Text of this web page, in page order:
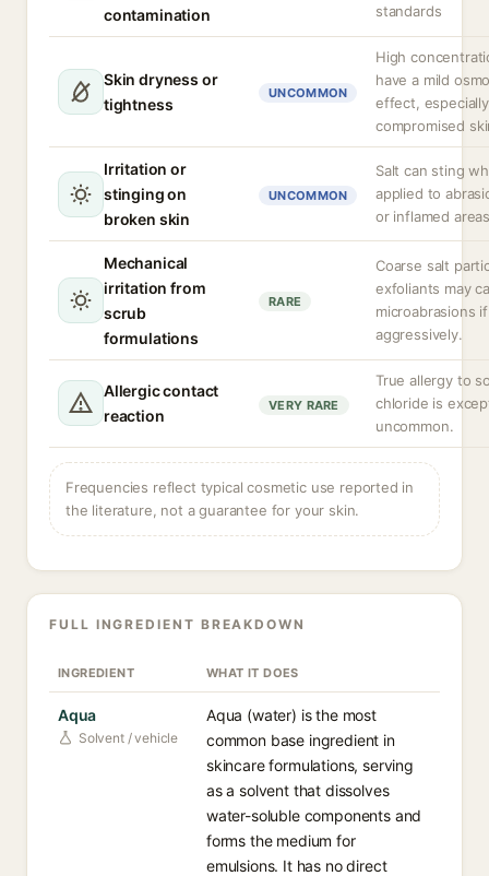
contamination
standards
Skin dryness or
tightness
UNCOMMON
High
have a mild
effect,
compromised
Irritation or
stinging on
broken skin
UNCOMMON
Salt can sting
applied to
or inflamed
Mechanical
irritation from
scrub
formulations
RARE
Coarse salt
exfoliants may
microabrasions
aggressively.
Allergic contact
reaction
VERY RARE
True allergy to
chloride is
uncommon.
Frequencies reflect typical cosmetic use reported in
the literature, not a guarantee for your skin.
FULL INGREDIENT BREAKDOWN
INGREDIENT WHAT IT DOES
Aqua
Solvent / vehicle
Aqua (water) is the most
common base ingredient in
skincare formulations, serving
as a solvent that dissolves
water-soluble components and
forms the medium for
emulsions. It has no direct